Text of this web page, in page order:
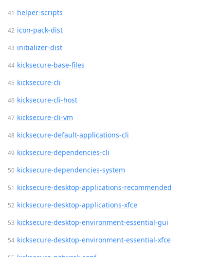
helper-scripts
icon-pack-dist
initializer-dist
kicksecure-base-files
kicksecure-cli
kicksecure-cli-host
kicksecure-cli-vm
kicksecure-default-applications-cli
kicksecure-dependencies-cli
kicksecure-dependencies-system
kicksecure-desktop-applications-recommended
kicksecure-desktop-applications-xfce
kicksecure-desktop-environment-essential-gui
kicksecure-desktop-environment-essential-xfce